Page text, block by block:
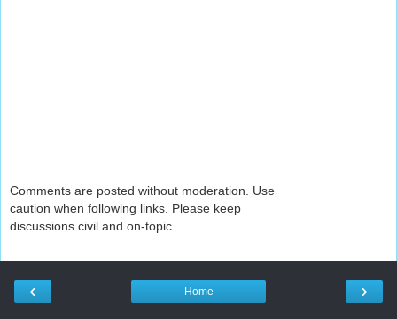
Comments are posted without moderation. Use
caution when following links. Please keep
discussions civil and on-topic.
‹ ›
Home